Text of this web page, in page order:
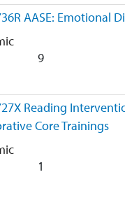
AASE: Emotional
9
Reading
Core Trainings
1